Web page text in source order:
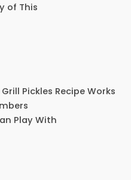
of This
Pickles Recipe Works
Play With